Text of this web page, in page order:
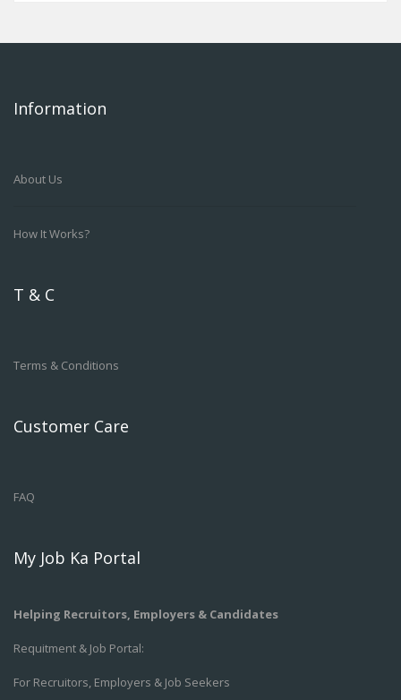
Information
About Us
How It Works?
T & C
Terms & Conditions
Customer Care
FAQ
My Job Ka Portal
Helping Recruitors, Employers & Candidates
Requitment & Job Portal:
For Recruitors, Employers & Job Seekers